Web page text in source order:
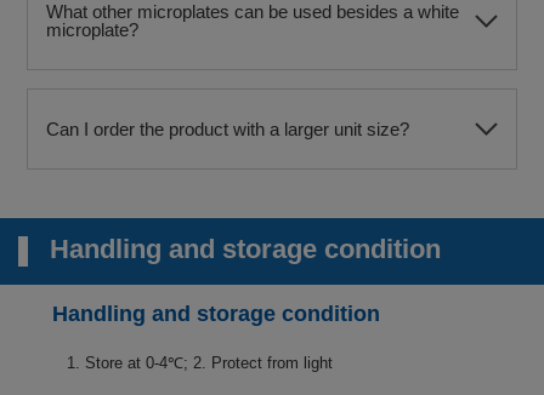
What other microplates can be used besides a white
microplate?
Can I order the product with a larger unit size?
Handling and storage condition
Handling and storage condition
1. Store at 0-4℃; 2. Protect from light